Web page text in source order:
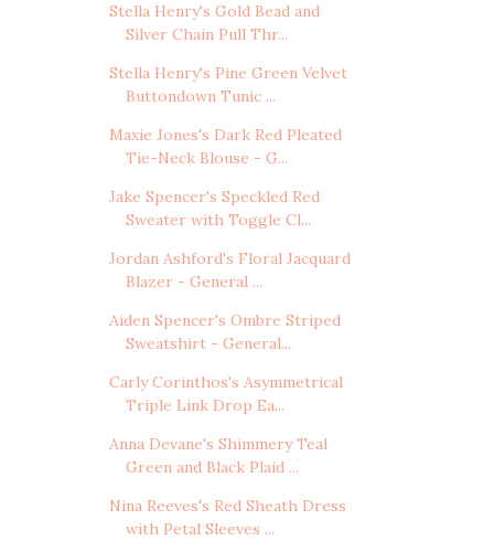
Stella Henry's Gold Bead and
Silver Chain Pull Thr...
Stella Henry's Pine Green Velvet
Buttondown Tunic ...
Maxie Jones's Dark Red Pleated
Tie-Neck Blouse - G...
Jake Spencer's Speckled Red
Sweater with Toggle Cl...
Jordan Ashford's Floral Jacquard
Blazer - General ...
Aiden Spencer's Ombre Striped
Sweatshirt - General...
Carly Corinthos's Asymmetrical
Triple Link Drop Ea...
Anna Devane's Shimmery Teal
Green and Black Plaid ...
Nina Reeves's Red Sheath Dress
with Petal Sleeves ...